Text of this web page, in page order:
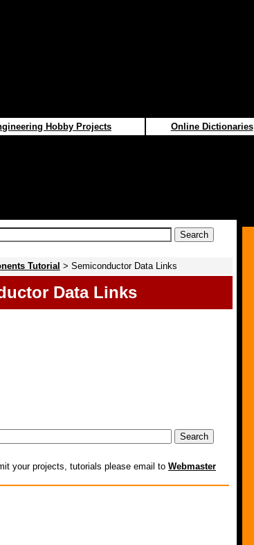
Hobby Projects Online Dictionaries
Tutorial > Semiconductor Data Links
Data Links
your projects, tutorials please email to Webmaster